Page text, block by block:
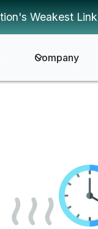
Weakest
Company